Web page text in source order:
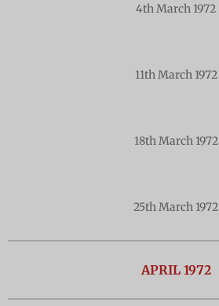
4th March 1972
11th March 1972
18th March 1972
25th March 1972
APRIL 1972